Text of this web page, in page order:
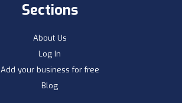
Sections
About Us
Log In
Add your business for free
Blog